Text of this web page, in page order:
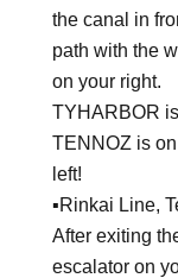
the canal in
path with the
on your right.
TYHARBOR
TENNOZ is
left!
▪︎Rinkai Line,
After exiting
escalator on